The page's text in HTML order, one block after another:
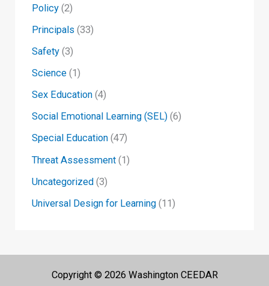
Policy (2)
Principals (33)
Safety (3)
Science (1)
Sex Education (4)
Social Emotional Learning (SEL) (6)
Special Education (47)
Threat Assessment (1)
Uncategorized (3)
Universal Design for Learning (11)
Copyright © 2026 Washington CEEDAR